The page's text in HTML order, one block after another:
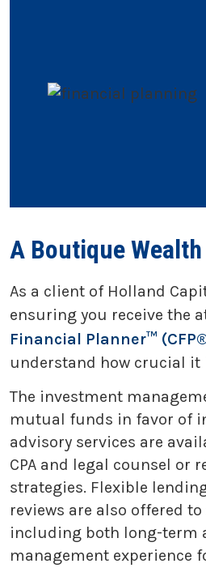
A Boutique
As a client of Holland
ensuring you receive the
Financial Planner™
understand how crucial it
The investment
mutual funds in favor of
advisory services are
CPA and legal counsel
strategies. Flexible
reviews are also offered
including both long-term
management experience